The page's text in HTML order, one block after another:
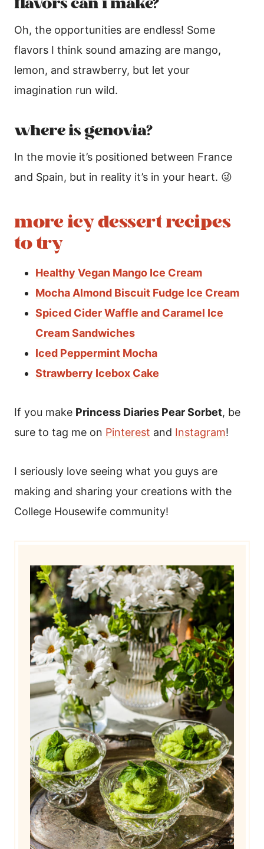
Oh, the opportunities are endless! Some
flavors I think sound amazing are mango,
lemon, and strawberry, but let your
imagination run wild.
where is genovia?
In the movie it’s positioned between France
and Spain, but in reality it’s in your heart. 😜
more icy dessert recipes
to try
Healthy Vegan Mango Ice Cream
Mocha Almond Biscuit Fudge Ice Cream
Spiced Cider Waffle and Caramel Ice
Cream Sandwiches
Iced Peppermint Mocha
Strawberry Icebox Cake
If you make Princess Diaries Pear Sorbet, be
sure to tag me on Pinterest and Instagram!
I seriously love seeing what you guys are
making and sharing your creations with the
College Housewife community!